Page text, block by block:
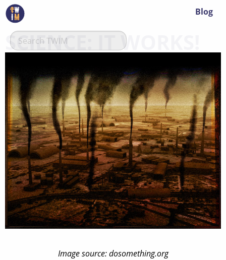
Blog
SCIENCE: IT WORKS!
Image source: dosomething.org